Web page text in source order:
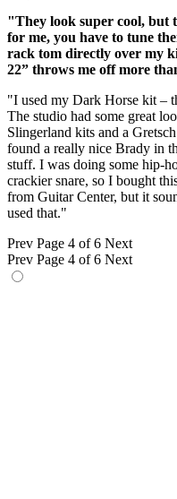
"They look super cool, but
for me, you have to tune
rack tom directly over my
22” throws me off more
"I used my Dark Horse kit –
The studio had some great
Slingerland kits and a
found a really nice Brady in
stuff. I was doing some hip-
crackier snare, so I bought
from Guitar Center, but it
used that."
Prev Page 4 of 6 Next
Prev Page 4 of 6 Next